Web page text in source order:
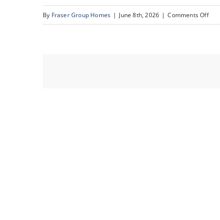
By Fraser Group Homes | June 8th, 2026 | Comments Offon